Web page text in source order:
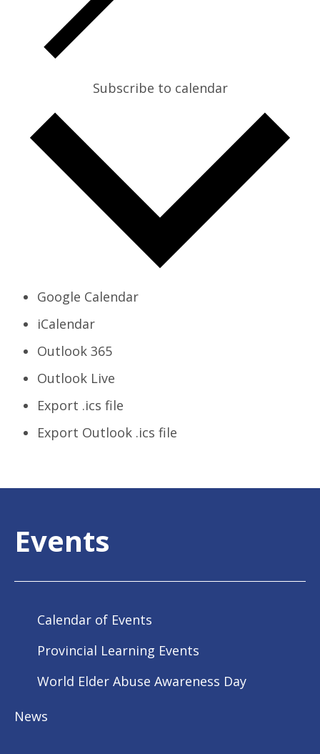
Subscribe to calendar
Google Calendar
iCalendar
Outlook 365
Outlook Live
Export .ics file
Export Outlook .ics file
Events
Calendar of Events
Provincial Learning Events
World Elder Abuse Awareness Day
News